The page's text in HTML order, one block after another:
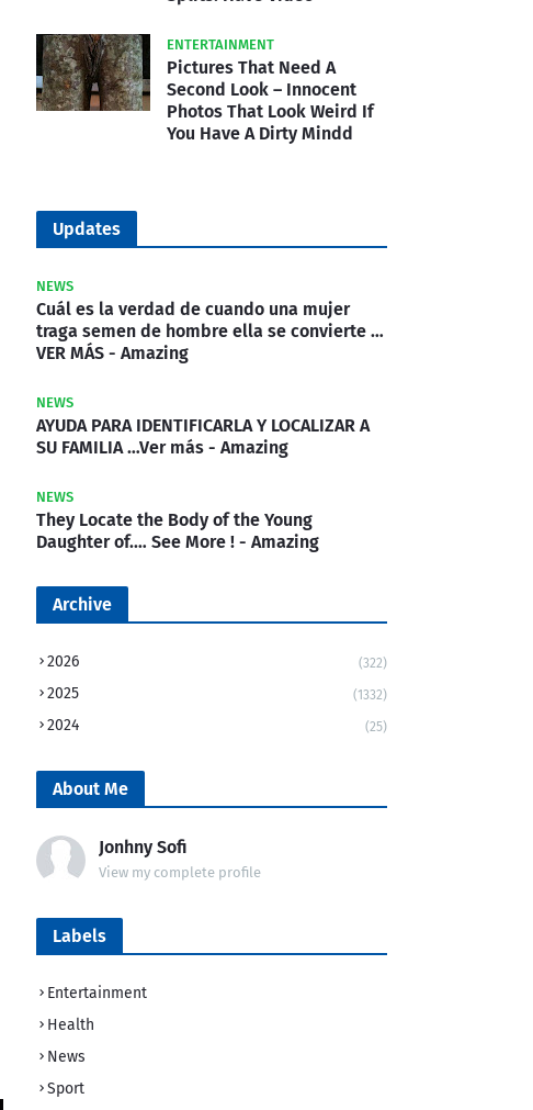
ENTERTAINMENT
Pictures That Need A
Second Look – Innocent
Photos That Look Weird If
You Have A Dirty Mindd
Updates
NEWS
Cuál es la verdad de cuando una mujer
traga semen de hombre ella se convierte …
VER MÁS - Amazing
NEWS
AYUDA PARA IDENTIFICARLA Y LOCALIZAR A
SU FAMILIA …Ver más - Amazing
NEWS
They Locate the Body of the Young
Daughter of.… See More ! - Amazing
Archive
2026 (322)
2025 (1332)
2024 (25)
About Me
Jonhny Sofi
View my complete profile
Labels
Entertainment
Health
News
Sport